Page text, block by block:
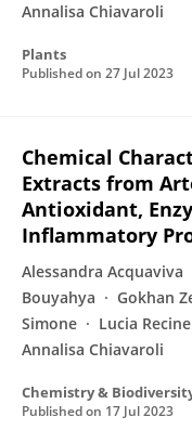
Annalisa Chiavaroli
Plants
Published on 27 Jul 2023
Chemical
Extracts from
Antioxidant,
Inflammatory
Alessandra Acquaviva
Bouyahya
Gokhan
Simone
Lucia
Annalisa Chiavaroli
Chemistry &
Published on 17 Jul 2023